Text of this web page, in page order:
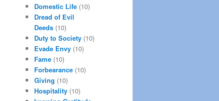
Domestic Life(10)
Dread of Evil
Deeds(10)
Duty to Society(10)
Evade Envy(10)
Fame(10)
Forbearance(10)
Giving (10)
Hospitality(10)